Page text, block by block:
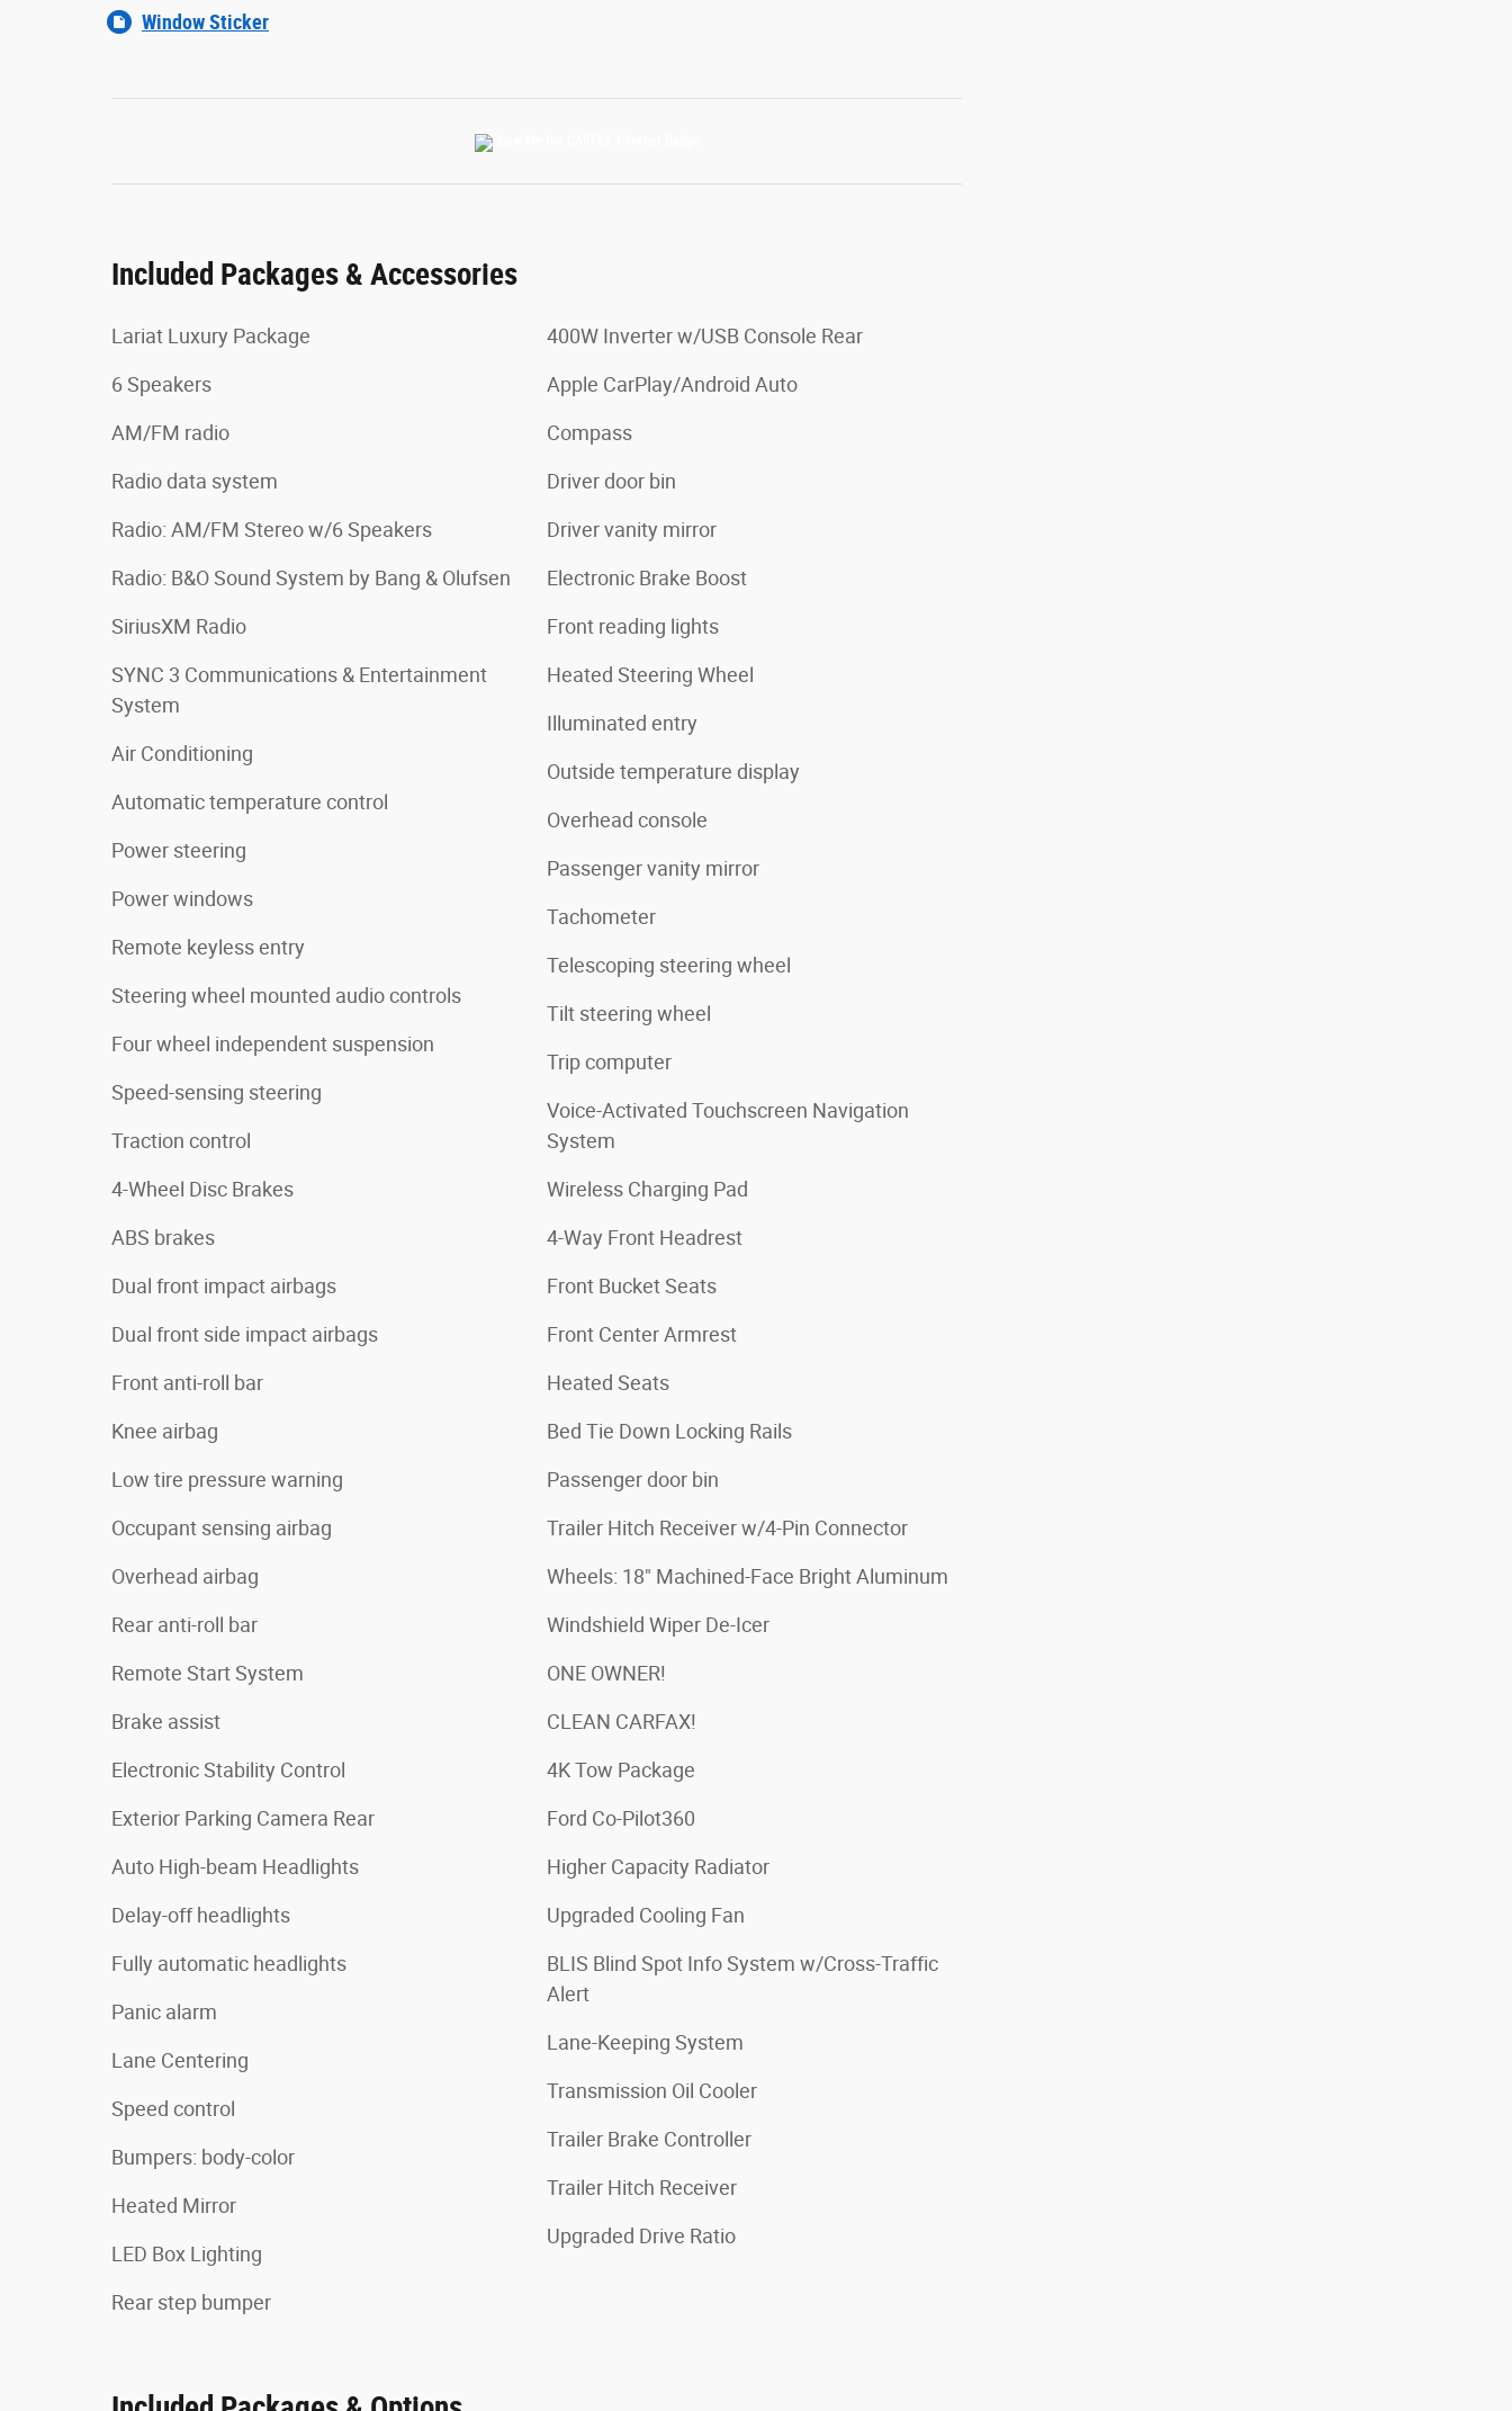
Window Sticker
Included Packages & Accessories
Lariat Luxury Package
6 Speakers
AM/FM radio
Radio data system
Radio: AM/FM Stereo w/6 Speakers
Radio: B&O Sound System by Bang & Olufsen
SiriusXM Radio
SYNC 3 Communications & Entertainment
System
Air Conditioning
Automatic temperature control
Power steering
Power windows
Remote keyless entry
Steering wheel mounted audio controls
Four wheel independent suspension
Speed-sensing steering
Traction control
4-Wheel Disc Brakes
ABS brakes
Dual front impact airbags
Dual front side impact airbags
Front anti-roll bar
Knee airbag
Low tire pressure warning
Occupant sensing airbag
Overhead airbag
Rear anti-roll bar
Remote Start System
Brake assist
Electronic Stability Control
Exterior Parking Camera Rear
Auto High-beam Headlights
Delay-off headlights
Fully automatic headlights
Panic alarm
Lane Centering
Speed control
Bumpers: body-color
Heated Mirror
LED Box Lighting
Rear step bumper
400W Inverter w/USB Console Rear
Apple CarPlay/Android Auto
Compass
Driver door bin
Driver vanity mirror
Electronic Brake Boost
Front reading lights
Heated Steering Wheel
Illuminated entry
Outside temperature display
Overhead console
Passenger vanity mirror
Tachometer
Telescoping steering wheel
Tilt steering wheel
Trip computer
Voice-Activated Touchscreen Navigation
System
Wireless Charging Pad
4-Way Front Headrest
Front Bucket Seats
Front Center Armrest
Heated Seats
Bed Tie Down Locking Rails
Passenger door bin
Trailer Hitch Receiver w/4-Pin Connector
Wheels: 18" Machined-Face Bright Aluminum
Windshield Wiper De-Icer
ONE OWNER!
CLEAN CARFAX!
4K Tow Package
Ford Co-Pilot360
Higher Capacity Radiator
Upgraded Cooling Fan
BLIS Blind Spot Info System w/Cross-Traffic
Alert
Lane-Keeping System
Transmission Oil Cooler
Trailer Brake Controller
Trailer Hitch Receiver
Upgraded Drive Ratio